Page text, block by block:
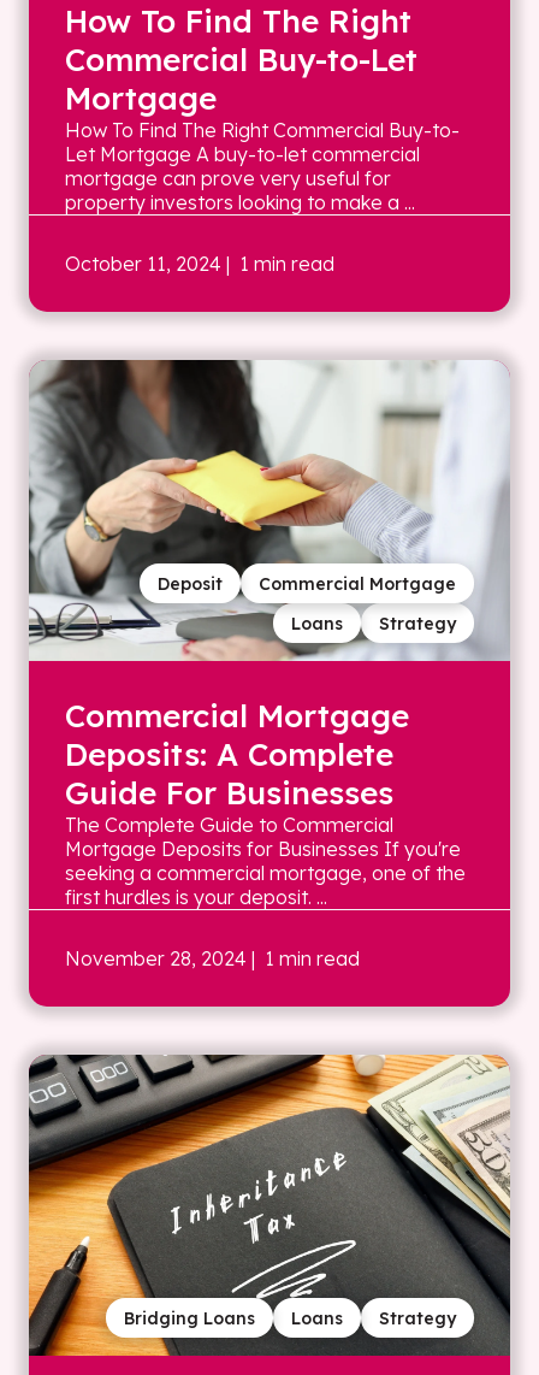
How To Find The Right
Commercial Buy-to-Let
Mortgage
How To Find The Right Commercial Buy-to-
Let Mortgage A buy-to-let commercial
mortgage can prove very useful for
property investors looking to make a ...
October 11, 2024 | 1 min read
Strategy
Loans
Commercial Mortgage
Deposit
Commercial Mortgage
Deposits: A Complete
Guide For Businesses
The Complete Guide to Commercial
Mortgage Deposits for Businesses If you're
seeking a commercial mortgage, one of the
first hurdles is your deposit. ...
November 28, 2024 | 1 min read
Strategy
Loans
Bridging Loans